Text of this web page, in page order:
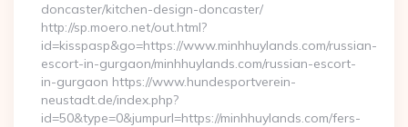
doncaster/kitchen-design-doncaster/
http://sp.moero.net/out.html?
id=kisspasp&go=https://www.minhhuylands.com/russian-
escort-in-gurgaon/minhhuylands.com/russian-escort-
in-gurgaon https://www.hundesportverein-
neustadt.de/index.php?
id=50&type=0&jumpurl=https://minhhuylands.com/fers-